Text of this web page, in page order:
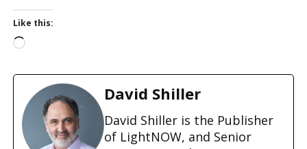
Like this:
L
a
i
g
David Shiller
David Shiller is the Publisher
of LightNOW, and Senior